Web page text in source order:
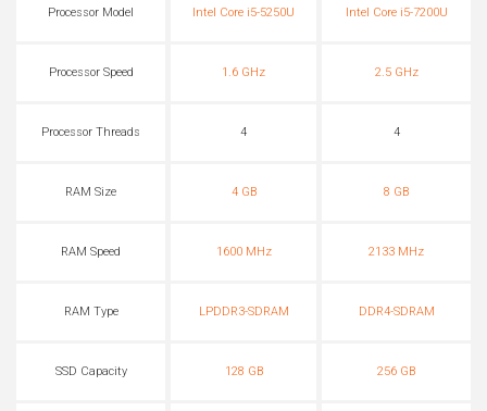
Processor Model Intel Core i5-5250U Intel Core i5-7200U
Processor Speed 1.6 GHz 2.5 GHz
Processor Threads 4 4
RAM Size 4 GB 8 GB
RAM Speed 1600 MHz 2133 MHz
RAM Type LPDDR3-SDRAM DDR4-SDRAM
SSD Capacity 128 GB 256 GB